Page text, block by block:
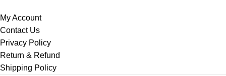
My Account
Contact Us
Privacy Policy
Return & Refund
Shipping Policy